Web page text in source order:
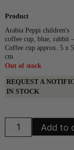
Product
Arabia Peppi children's
coffee cup, blue, rabbit –
Coffee cup approx. 5 x
cm
Out of stock
REQUEST A
IN STOCK
Add to